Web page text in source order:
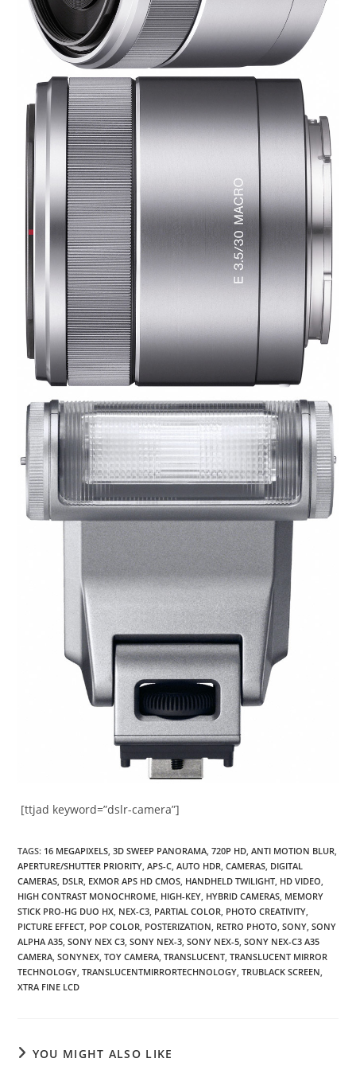
[ttjad keyword=”dslr-camera”]
TAGS: 16 MEGAPIXELS, 3D SWEEP PANORAMA, 720P HD, ANTI MOTION BLUR,
APERTURE/SHUTTER PRIORITY, APS-C, AUTO HDR, CAMERAS, DIGITAL
CAMERAS, DSLR, EXMOR APS HD CMOS, HANDHELD TWILIGHT, HD VIDEO,
HIGH CONTRAST MONOCHROME, HIGH-KEY, HYBRID CAMERAS, MEMORY
STICK PRO-HG DUO HX, NEX-C3, PARTIAL COLOR, PHOTO CREATIVITY,
PICTURE EFFECT, POP COLOR, POSTERIZATION, RETRO PHOTO, SONY, SONY
ALPHA A35, SONY NEX C3, SONY NEX-3, SONY NEX-5, SONY NEX-C3 A35
CAMERA, SONYNEX, TOY CAMERA, TRANSLUCENT, TRANSLUCENT MIRROR
TECHNOLOGY, TRANSLUCENTMIRRORTECHNOLOGY, TRUBLACK SCREEN,
XTRA FINE LCD
YOU MIGHT ALSO LIKE